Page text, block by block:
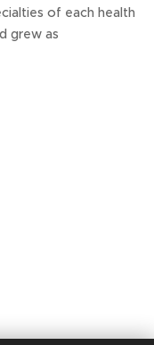
of each health
grew as